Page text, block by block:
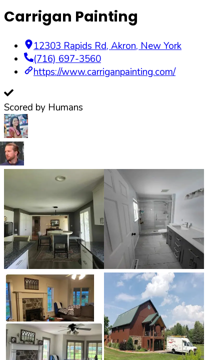
Carrigan Painting
12303 Rapids Rd, Akron, New York
(716) 697-3560
https://www.carriganpainting.com/
Scored by Humans